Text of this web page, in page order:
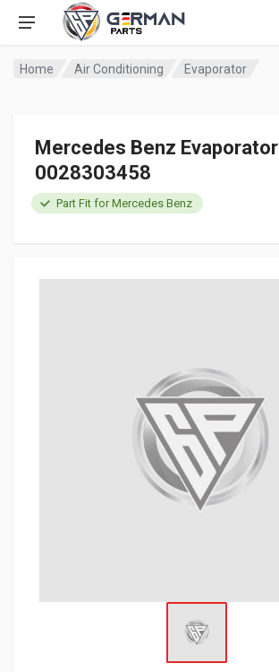
Home Air Conditioning Evaporator
Mercedes Benz Evaporator
0028303458
Part Fit for Mercedes Benz